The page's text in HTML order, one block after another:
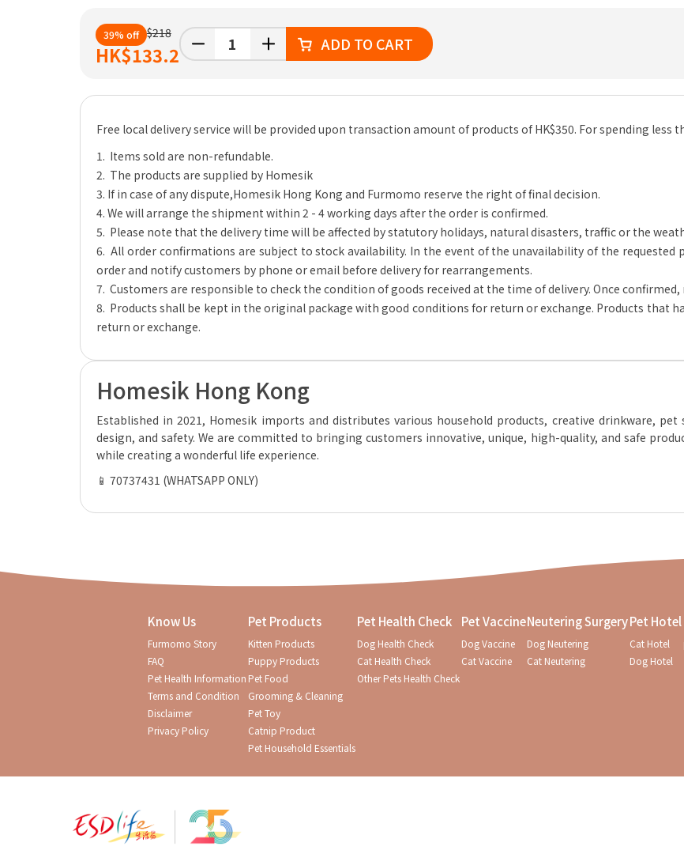
39% off $218
HK$133.2 ADD TO CART
Free local delivery service will be provided upon transaction amount of products of HK$350. For spending less
1. Items sold are non-refundable.
2. The products are supplied by Homesik
3. If in case of any dispute,Homesik Hong Kong and Furmomo reserve the right of final decision.
4. We will arrange the shipment within 2 - 4 working days after the order is confirmed.
5. Please note that the delivery time will be affected by statutory holidays, natural disasters, traffic or the
6. All order confirmations are subject to stock availability. In the event of the unavailability of the requested
order and notify customers by phone or email before delivery for rearrangements.
7. Customers are responsible to check the condition of goods received at the time of delivery. Once
8. Products shall be kept in the original package with good conditions for return or exchange. Products that
return or exchange.
Homesik Hong Kong
Established in 2021, Homesik imports and distributes various household products, creative drinkware,
design, and safety. We are committed to bringing customers innovative, unique, high-quality, and safe
while creating a wonderful life experience.
📱 70737431 (WHATSAPP ONLY)
Know Us
Furmomo Story
FAQ
Pet Health Information
Terms and Condition
Disclaimer
Privacy Policy
Pet Products
Kitten Products
Puppy Products
Pet Food
Grooming & Cleaning
Pet Toy
Catnip Product
Pet Household Essentials
Pet Health Check
Dog Health Check
Cat Health Check
Other Pets Health Check
Pet Vaccine
Dog Vaccine
Cat Vaccine
Neutering Surgery
Dog Neutering
Cat Neutering
Pet Hotel
Cat Hotel
Dog Hotel